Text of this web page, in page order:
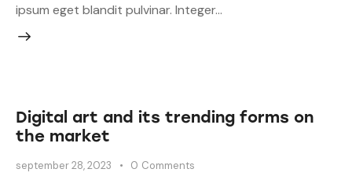
ipsum eget blandit pulvinar. Integer…
Digital art and its trending forms on
the market
september 28, 2023 0 Comments